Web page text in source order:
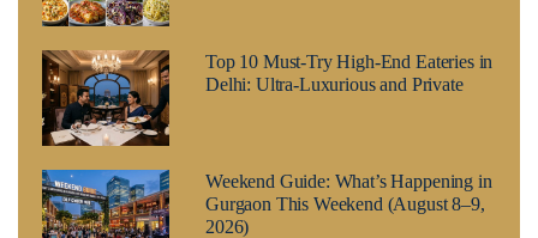
Top 10 Must-Try High-End Eateries in
Delhi: Ultra-Luxurious and Private
Weekend Guide: What’s Happening in
Gurgaon This Weekend (August 8–9,
2026)